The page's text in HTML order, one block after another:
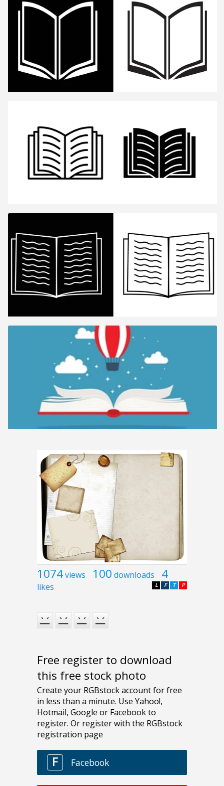
1074views 100 downloads 4
likes P
T
F
L
Free register to download
this free stock photo